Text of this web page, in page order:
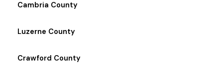
Cambria County
Luzerne County
Crawford County